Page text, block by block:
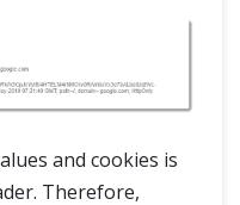
and cookies is
Therefore,